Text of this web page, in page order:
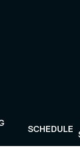
SCHEDULE